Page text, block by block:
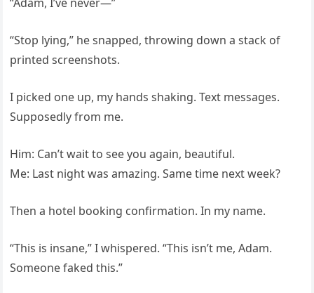
“Adam, I’ve never—”
“Stop lying,” he snapped, throwing down a stack of
printed screenshots.
I picked one up, my hands shaking. Text messages.
Supposedly from me.
Him: Can’t wait to see you again, beautiful.
Me: Last night was amazing. Same time next week?
Then a hotel booking confirmation. In my name.
“This is insane,” I whispered. “This isn’t me, Adam.
Someone faked this.”